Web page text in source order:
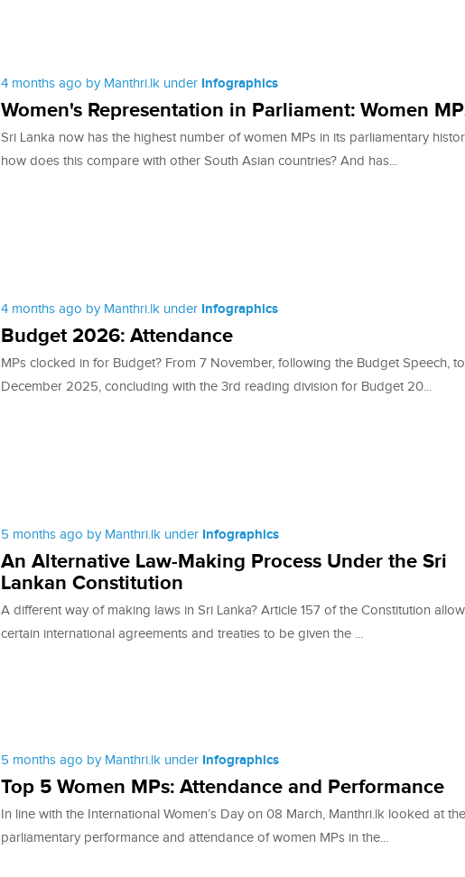
4 months ago by Manthri.lk under Infographics
Women's Representation in Parliament: Women
Sri Lanka now has the highest number of women MPs in its parliamentary
how does this compare with other South Asian countries? And has...
4 months ago by Manthri.lk under Infographics
Budget 2026: Attendance
MPs clocked in for Budget? From 7 November, following the Budget Speech,
December 2025, concluding with the 3rd reading division for Budget 20...
5 months ago by Manthri.lk under Infographics
An Alternative Law-Making Process Under the Sri
Lankan Constitution
A different way of making laws in Sri Lanka? Article 157 of the Constitution
certain international agreements and treaties to be given the ...
5 months ago by Manthri.lk under Infographics
Top 5 Women MPs: Attendance and Performance
In line with the International Women’s Day on 08 March, Manthri.lk looked at the
parliamentary performance and attendance of women MPs in the...